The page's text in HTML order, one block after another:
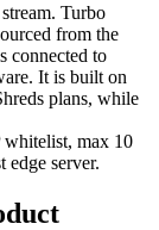
Turbo
from the
connected to
It is built on
plans, while
whitelist, max 10
edge server.